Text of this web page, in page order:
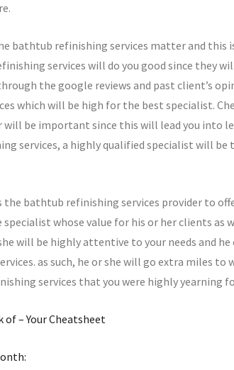
bathtub refinishing services matter and
services will do you good since they
the google reviews and past client’s
which will be high for the best specialist.
will be important since this will lead you into
services, a highly qualified specialist will be
the bathtub refinishing services provider to
specialist whose value for his or her clients as
will be highly attentive to your needs and
as such, he or she will go extra miles to
services that you were highly yearning
of – Your Cheatsheet